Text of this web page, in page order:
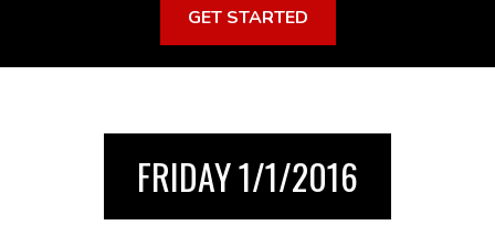
GET STARTED
FRIDAY 1/1/2016